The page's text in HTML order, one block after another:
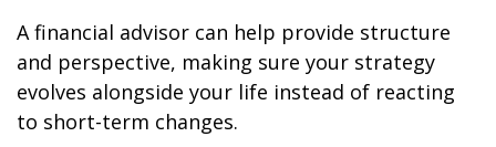
A financial advisor can help provide structure
and perspective, making sure your strategy
evolves alongside your life instead of reacting
to short-term changes.